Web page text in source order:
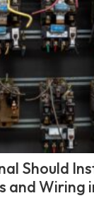
Should
and Wiring